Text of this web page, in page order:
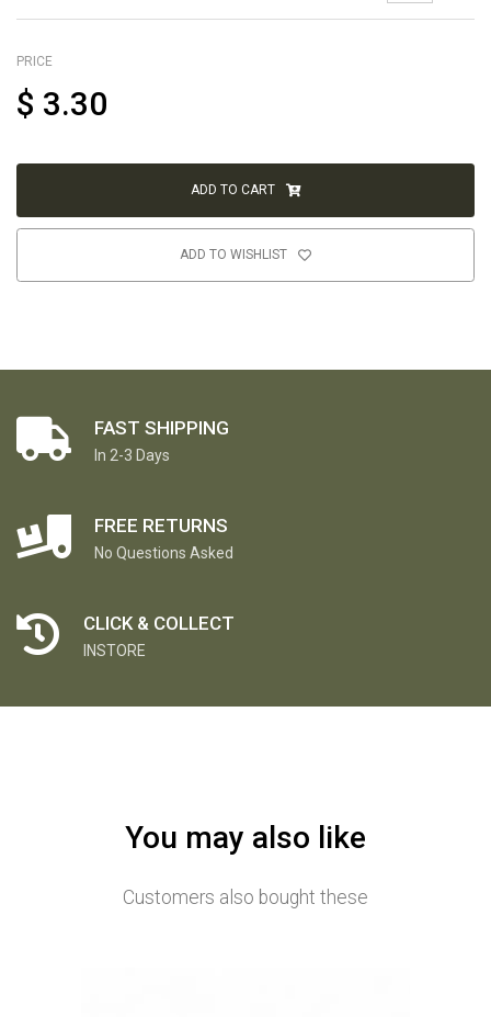
PRICE
$ 3.30
ADD TO CART
ADD TO WISHLIST
FAST SHIPPING
In 2-3 Days
FREE RETURNS
No Questions Asked
CLICK & COLLECT
INSTORE
You may also like
Customers also bought these